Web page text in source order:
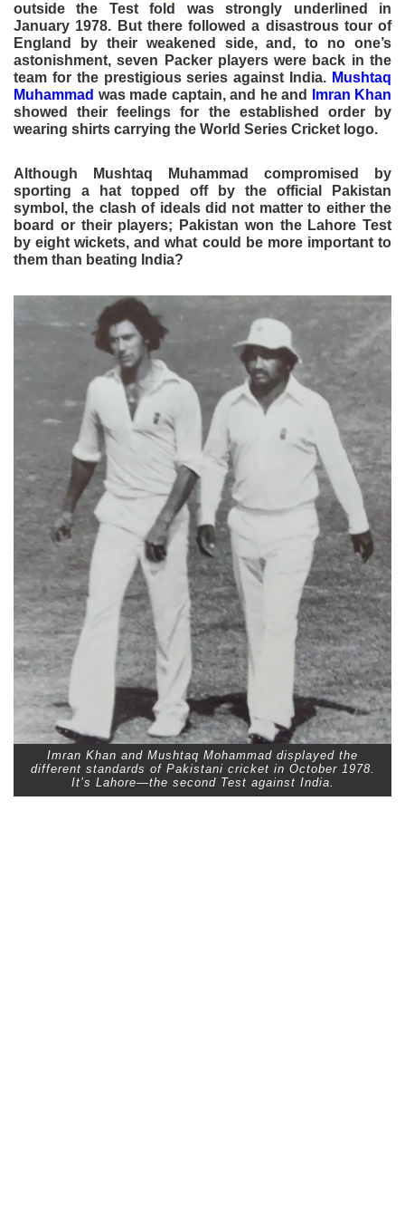
outside the Test fold was strongly underlined in
January 1978. But there followed a disastrous tour of
England by their weakened side, and, to no one’s
astonishment, seven Packer players were back in the
team for the prestigious series against India. Mushtaq
Muhammad was made captain, and he and
Imran Khan
showed their feelings for the established order by
wearing shirts carrying the World Series Cricket logo.
Although Mushtaq Muhammad compromised by
sporting a hat topped off by the official Pakistan
symbol, the clash of ideals did not matter to either the
board or their players; Pakistan won the Lahore Test
by eight wickets, and what could be more important to
them than beating India?
Imran Khan and Mushtaq Mohammad displayed the
different standards of Pakistani cricket in October 1978.
It’s Lahore—the second Test against India.